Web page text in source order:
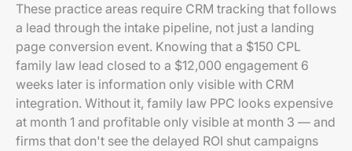
These practice areas require CRM tracking that follows
a lead through the intake pipeline, not just a landing
page conversion event. Knowing that a $150 CPL
family law lead closed to a $12,000 engagement 6
weeks later is information only visible with CRM
integration. Without it, family law PPC looks expensive
at month 1 and profitable only visible at month 3 — and
firms that don't see the delayed ROI shut campaigns